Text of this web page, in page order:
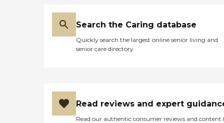
Search the Caring database
Quickly search the largest online senior living and
senior care directory
Read reviews and expert
Read our authentic consumer reviews and content